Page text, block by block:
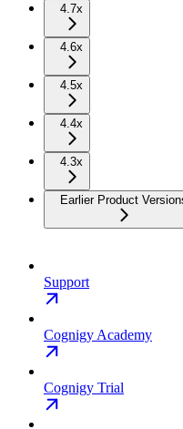
4.7x
4.6x
4.5x
4.4x
4.3x
Earlier Product
Support
Cognigy Academy
Cognigy Trial